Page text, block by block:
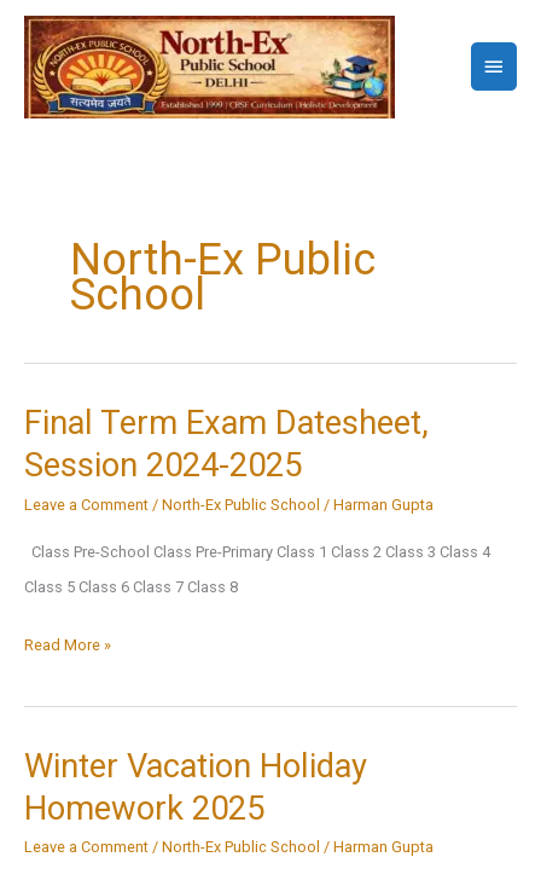
Skip
content
Main
North-Ex Public
School
Final Term Exam Datesheet,
Session 2024-2025
Leave a Comment / North-Ex Public School / Harman Gupta
Class Pre-School Class Pre-Primary Class 1 Class 2 Class 3 Class 4
Class 5 Class 6 Class 7 Class 8
Final
Datesheet,
2024-
2025
Read More »
Winter Vacation Holiday
Homework 2025
Leave a Comment / North-Ex Public School / Harman Gupta